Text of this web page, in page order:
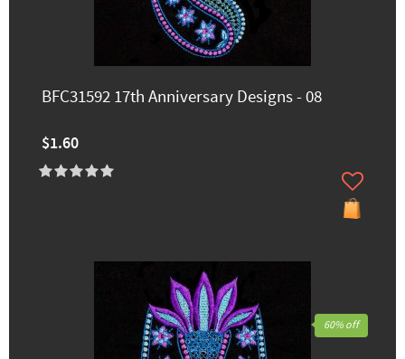
BFC31592 17th Anniversary Designs - 08
$1.60
60% off